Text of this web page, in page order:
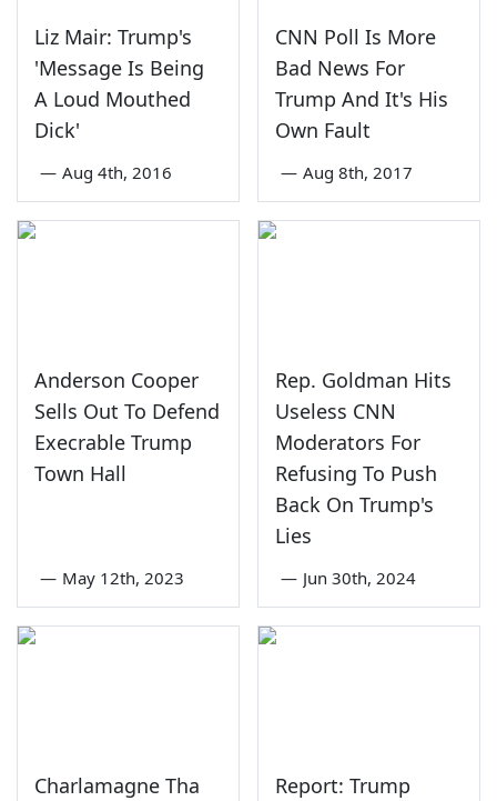
Liz Mair: Trump's
'Message Is Being
A Loud Mouthed
Dick'
— Aug 4th, 2016
CNN Poll Is More
Bad News For
Trump And It's His
Own Fault
— Aug 8th, 2017
Anderson Cooper
Sells Out To Defend
Execrable Trump
Town Hall
— May 12th, 2023
Rep. Goldman Hits
Useless CNN
Moderators For
Refusing To Push
Back On Trump's
Lies
— Jun 30th, 2024
Charlamagne Tha
Report: Trump